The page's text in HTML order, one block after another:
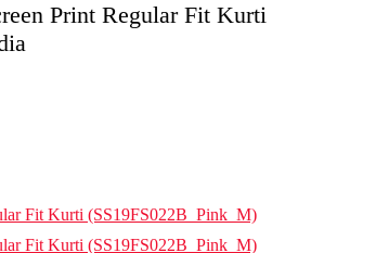
Print Regular Fit Kurti